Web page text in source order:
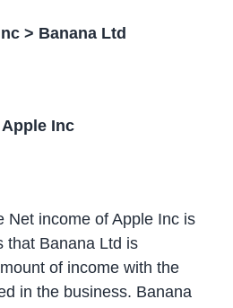
> Banana Ltd
Inc
Net income of Apple Inc is
that Banana Ltd is
of income with the
in the business. Banana